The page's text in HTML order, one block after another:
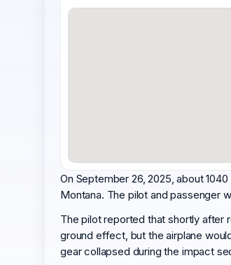
On September 26, 2025, about
Montana. The pilot and passenger
The pilot reported that shortly after
ground effect, but the airplane
gear collapsed during the impact